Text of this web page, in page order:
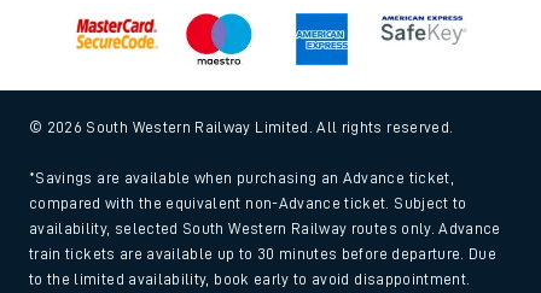
© 2026 South Western Railway Limited. All rights reserved.
*Savings are available when purchasing an Advance ticket,
compared with the equivalent non-Advance ticket. Subject to
availability, selected South Western Railway routes only. Advance
train tickets are available up to 30 minutes before departure. Due
to the limited availability, book early to avoid disappointment.